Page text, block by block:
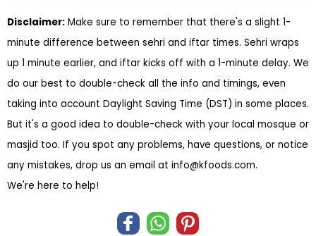
Disclaimer: Make sure to remember that there's a slight 1-
minute difference between sehri and iftar times. Sehri wraps
up 1 minute earlier, and iftar kicks off with a 1-minute delay. We
do our best to double-check all the info and timings, even
taking into account Daylight Saving Time (DST) in some places.
But it's a good idea to double-check with your local mosque or
masjid too. If you spot any problems, have questions, or notice
any mistakes, drop us an email at info@kfoods.com.
We're here to help!